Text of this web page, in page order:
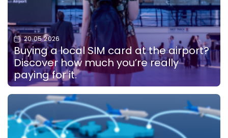
20.05.2026
Buying a local SIM card at the airport?
Discover how much you’re really
paying for it.